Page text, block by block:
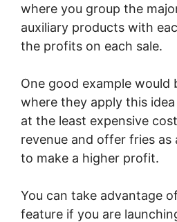
where you group the
auxiliary products with
the profits on each sale.
One good example would
where they apply this
at the least expensive
revenue and offer fries
to make a higher profit.
You can take advantage
feature if you are